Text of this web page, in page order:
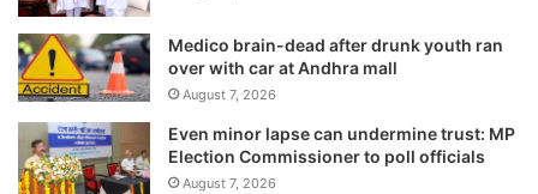
Medico brain-dead after drunk youth ran
over with car at Andhra mall
August 7, 2026
Even minor lapse can undermine trust: MP
Election Commissioner to poll officials
August 7, 2026